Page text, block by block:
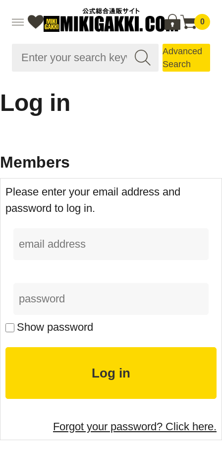
0
Advanced
Search
Log in
Members
Please enter your email address and
password to log in.
Show password
Forgot your password? Click here.